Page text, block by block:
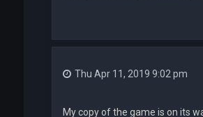
Thu Apr 11, 2019 9:02 pm
My copy of the game is on its